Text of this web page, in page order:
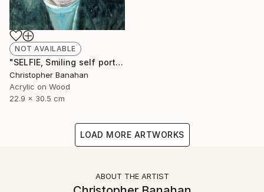
NOT AVAILABLE
"SELFIE, Smiling self portrait" Painting
Christopher Banahan
Acrylic on Wood
22.9 x 30.5 cm
LOAD MORE ARTWORKS
ABOUT THE ARTIST